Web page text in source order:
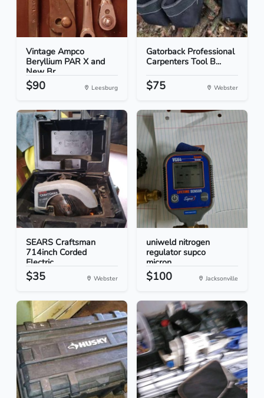
Vintage Ampco
Beryllium PAR X and
New Br...
$90 Leesburg
Gatorback Professional
Carpenters Tool B...
$75 Webster
SEARS Craftsman
714inch Corded
Electric...
$35 Webster
uniweld nitrogen
regulator supco
micron...
$100 Jacksonville